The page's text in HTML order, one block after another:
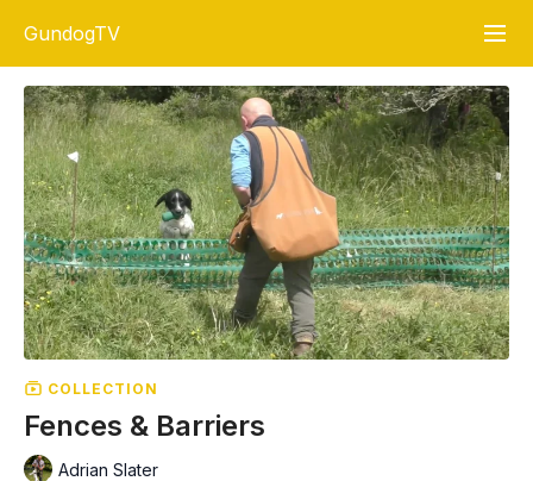
GundogTV
COLLECTION
Fences & Barriers
Adrian Slater